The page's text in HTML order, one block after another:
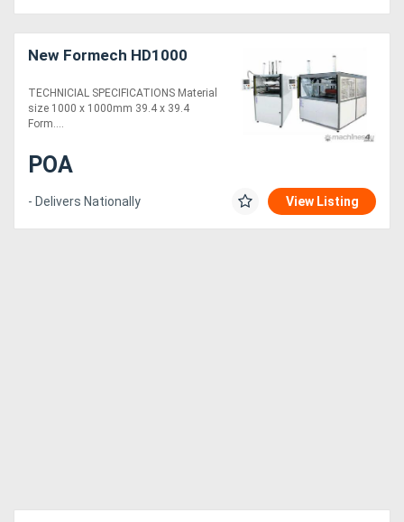
New Formech HD1000
TECHNICIAL SPECIFICATIONS Material
size 1000 x 1000mm 39.4 x 39.4
Form....
POA
- Delivers Nationally View Listing